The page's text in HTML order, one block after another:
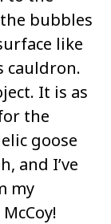
bubbles
like
cauldron.
It is as
the
goose
and I’ve
my